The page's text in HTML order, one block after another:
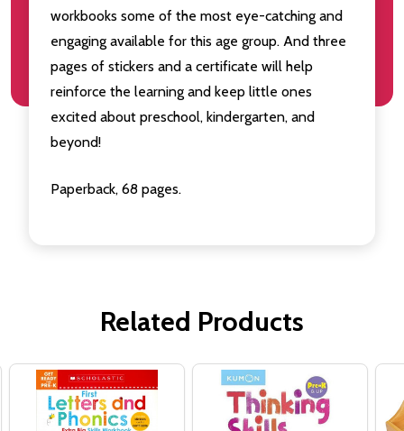
workbooks some of the most eye-catching and
engaging available for this age group. And three
pages of stickers and a certificate will help
reinforce the learning and keep little ones
excited about preschool, kindergarten, and
beyond!
Paperback, 68 pages.
Related Products